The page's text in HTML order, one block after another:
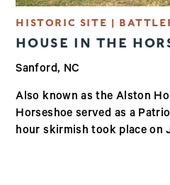
HISTORIC SITE |
HOUSE IN THE
Sanford, NC
Also known as the Alston
Horseshoe served as a
hour skirmish took place on